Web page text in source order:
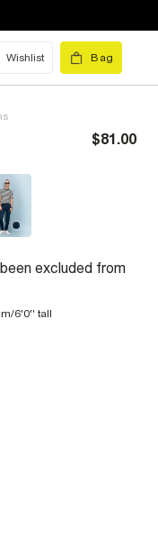
Wishlist Bag
$81.00
excluded from
6'0'' tall